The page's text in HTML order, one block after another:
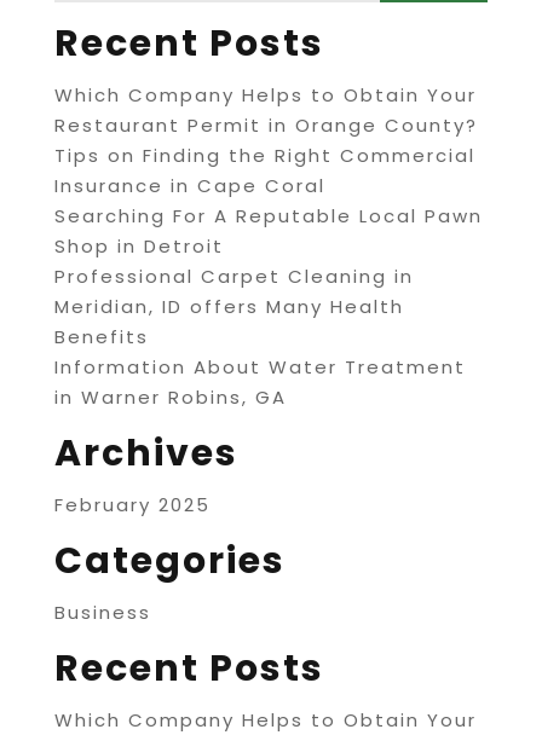
Recent Posts
Which Company Helps to Obtain Your
Restaurant Permit in Orange County?
Tips on Finding the Right Commercial
Insurance in Cape Coral
Searching For A Reputable Local Pawn
Shop in Detroit
Professional Carpet Cleaning in
Meridian, ID offers Many Health
Benefits
Information About Water Treatment
in Warner Robins, GA
Archives
February 2025
Categories
Business
Recent Posts
Which Company Helps to Obtain Your